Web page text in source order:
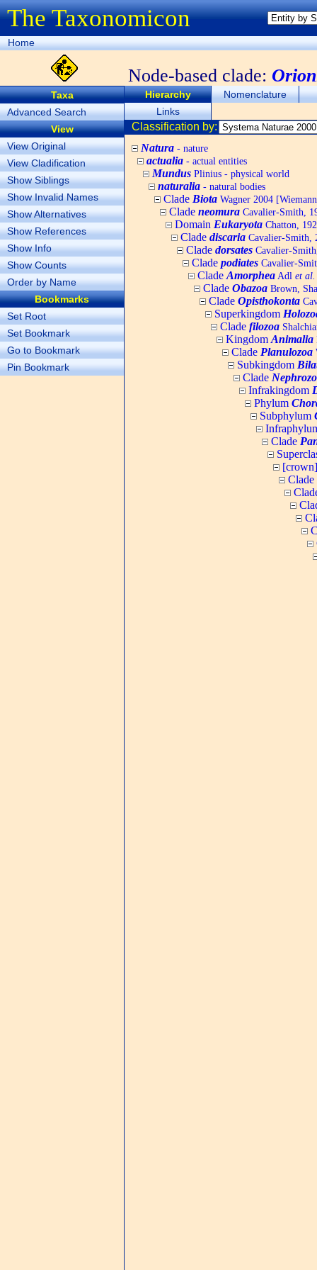
The Taxonomicon
Home
Node-based clade:
Taxa
Advanced Search
View
View Original
View Cladification
Show Siblings
Show Invalid Names
Show Alternatives
Show References
Show Info
Show Counts
Order by Name
Bookmarks
Set Root
Set Bookmark
Go to Bookmark
Pin Bookmark
Hierarchy
Nomenclature
Links
Classification by:
Natura - nature
actualia - actual entities
Mundus Plinius - physical world
naturalia - natural bodies
Clade Biota Wagner 2004
Clade neomura Cavalier-Smith,
Domain Eukaryota Chatton,
Clade discaria Cavalier-Smith,
Clade dorsates Cavalier-
Clade podiates Cavalier-
Clade Amorphea Adl et al.
Clade Obazoa Brown,
Clade Opisthokonta
Superkingdom
Clade filozoa
Kingdom Animalia
Clade Planulozoa
Subkingdom
Clade
Infrakingdom
Phylum
Subphylum
Clade
Clade